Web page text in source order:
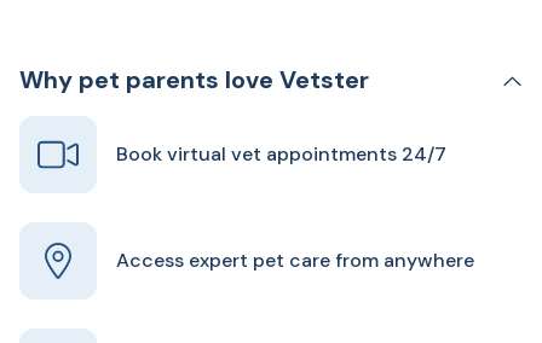
Why pet parents love Vetster
Book virtual vet appointments 24/7
Access expert pet care from anywhere